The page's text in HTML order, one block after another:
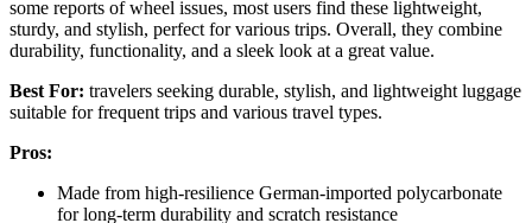
some reports of wheel issues, most users find these lightweight,
sturdy, and stylish, perfect for various trips. Overall, they combine
durability, functionality, and a sleek look at a great value.
Best For: travelers seeking durable, stylish, and lightweight luggage
suitable for frequent trips and various travel types.
Pros:
Made from high-resilience German-imported polycarbonate
for long-term durability and scratch resistance